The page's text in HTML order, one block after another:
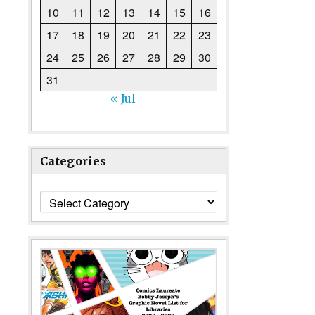
10 11 12 13 14 15
16
17
18 19 20 21 22
23
24
25 26 27 28 29
30
31
« Jul
Categories
Categories